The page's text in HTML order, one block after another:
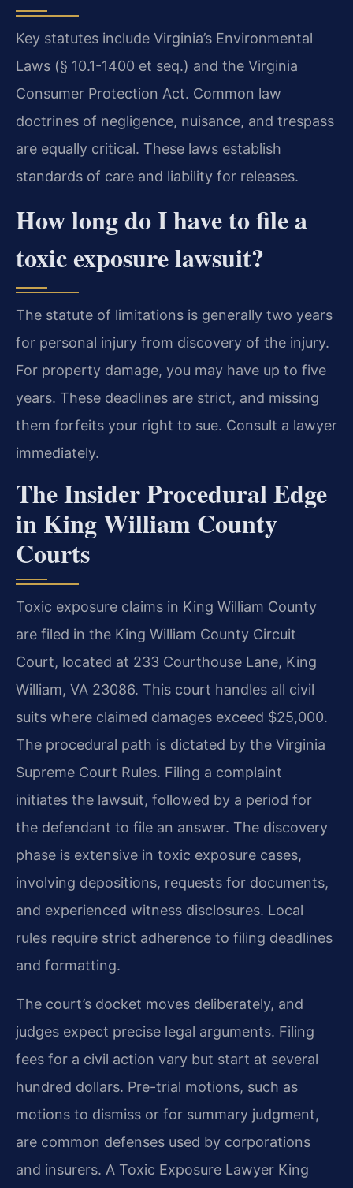
Key statutes include Virginia’s Environmental
Laws (§ 10.1-1400 et seq.) and the Virginia
Consumer Protection Act. Common law
doctrines of negligence, nuisance, and trespass
are equally critical. These laws establish
standards of care and liability for releases.
How long do I have to file a
toxic exposure lawsuit?
The statute of limitations is generally two years
for personal injury from discovery of the injury.
For property damage, you may have up to five
years. These deadlines are strict, and missing
them forfeits your right to sue. Consult a lawyer
immediately.
The Insider Procedural Edge
in King William County
Courts
Toxic exposure claims in King William County
are filed in the King William County Circuit
Court, located at 233 Courthouse Lane, King
William, VA 23086. This court handles all civil
suits where claimed damages exceed $25,000.
The procedural path is dictated by the Virginia
Supreme Court Rules. Filing a complaint
initiates the lawsuit, followed by a period for
the defendant to file an answer. The discovery
phase is extensive in toxic exposure cases,
involving depositions, requests for documents,
and experienced witness disclosures. Local
rules require strict adherence to filing deadlines
and formatting.
The court’s docket moves deliberately, and
judges expect precise legal arguments. Filing
fees for a civil action vary but start at several
hundred dollars. Pre-trial motions, such as
motions to dismiss or for summary judgment,
are common defenses used by corporations
and insurers. A Toxic Exposure Lawyer King